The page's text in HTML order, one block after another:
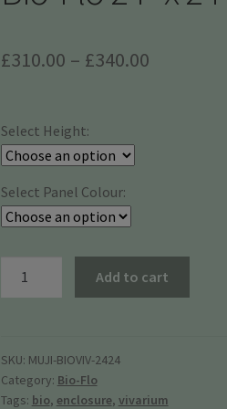
£310.00 – £340.00Price
Select Height:
Select Panel Colour:
24"
(61
x
Add to cart
SKU: MUJI-BIOVIV-2424
Category: Bio-Flo
Tags: bio, enclosure, vivarium